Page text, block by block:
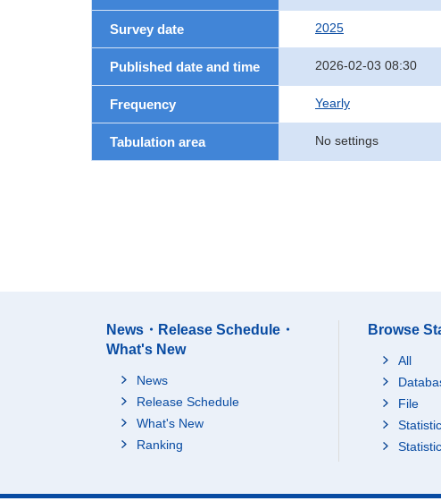
Survey date 2025
Published date and time 2026-02-03 08:30
Frequency Yearly
Tabulation area No settings
News・Release Schedule・
What's New
News
Release Schedule
What's New
Ranking
Browse
All
File